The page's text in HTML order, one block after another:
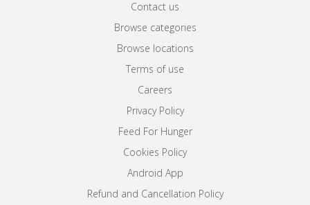
Contact us
Browse categories
Browse locations
Terms of use
Careers
Privacy Policy
Feed For Hunger
Cookies Policy
Android App
Refund and Cancellation Policy